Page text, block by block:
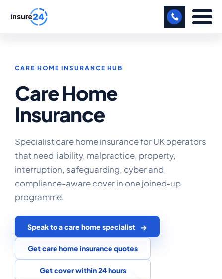
BUSINESS
MANUFACTURING
FREIGHT
SHOPS
SPORTS FACILITY
CARE HOME
COMMERCIAL COMBINED
CYBER
TRADESMAN
CARE HOME INSURANCE HUB
Care Home
Insurance
Specialist care home insurance for UK operators
that need liability, malpractice, property,
interruption, safeguarding, cyber and
compliance-aware cover in one joined-up
programme.
Speak to a care home specialist
Get care home insurance quotes
Get cover within 24 hours